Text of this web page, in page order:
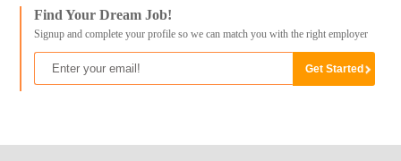
Find Your Dream Job!
Signup and complete your profile so we can match you with the right employer